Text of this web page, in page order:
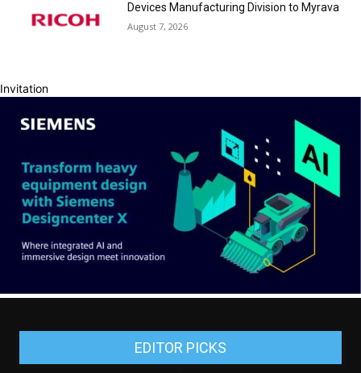
Devices Manufacturing Division to Myrava
August 7, 2026
Invitation
EDITOR PICKS